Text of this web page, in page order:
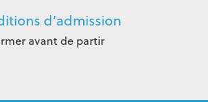
d’admission
avant de partir